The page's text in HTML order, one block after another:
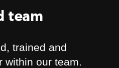
team
trained and
our team.